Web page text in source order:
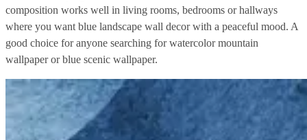
composition works well in living rooms, bedrooms or hallways
where you want blue landscape wall decor with a peaceful mood. A
good choice for anyone searching for watercolor mountain
wallpaper or blue scenic wallpaper.